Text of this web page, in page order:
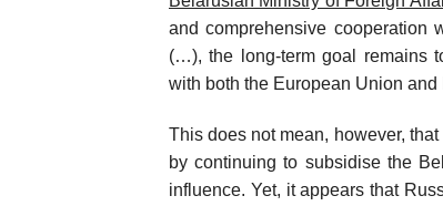
and comprehensive cooperation
(…), the long-term goal remains
with both the European Union and
This does not mean, however,
by continuing to subsidise the
influence. Yet, it appears that